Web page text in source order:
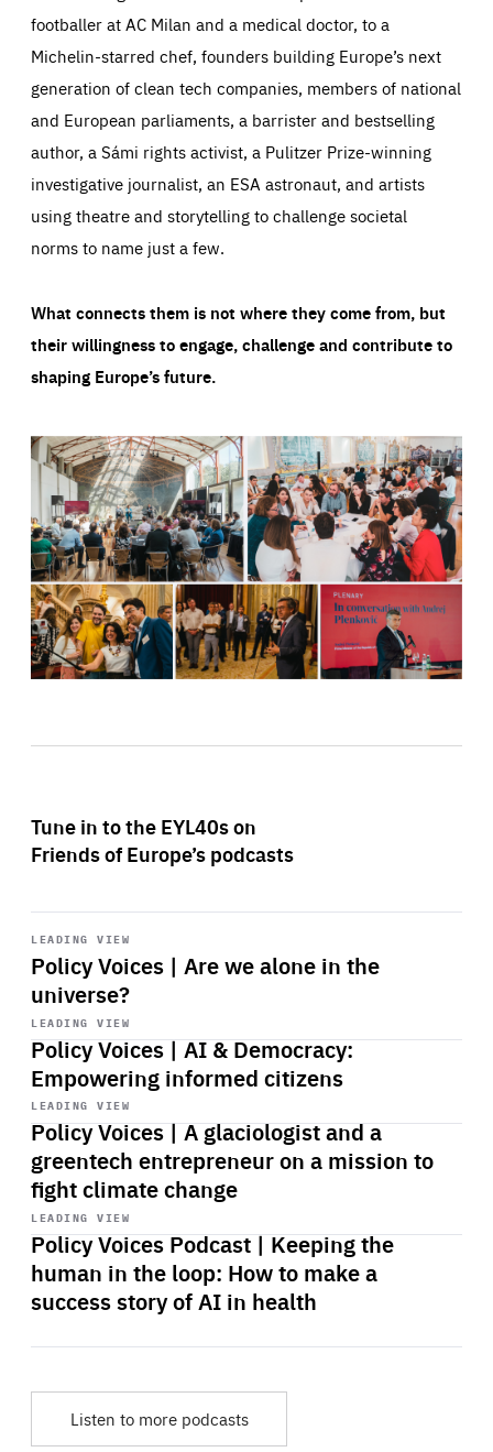
footballer at AC Milan and a medical doctor, to a
Michelin-starred chef, founders building Europe’s next
generation of clean tech companies, members of national
and European parliaments, a barrister and bestselling
author, a Sámi rights activist, a Pulitzer Prize-winning
investigative journalist, an ESA astronaut, and artists
using theatre and storytelling to challenge societal
norms to name just a few.
What connects them is not where they come from, but
their willingness to engage, challenge and contribute to
shaping Europe’s future.
Tune in to the EYL40s on
Friends of Europe’s podcasts
LEADING VIEW
Policy Voices | Are we alone in the
universe?
Start
playback
LEADING VIEW
Policy Voices | AI & Democracy:
Empowering informed citizens
Start
playback
LEADING VIEW
Policy Voices | A glaciologist and a
greentech entrepreneur on a mission to
fight climate change
Start
playback
LEADING VIEW
Policy Voices Podcast | Keeping the
human in the loop: How to make a
success story of AI in health
Start
playback
Listen to more podcasts